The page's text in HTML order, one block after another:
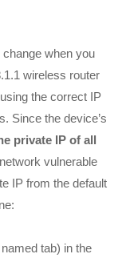
when you
wireless router
the correct IP
Since the device’s
private IP of all
vulnerable
IP from the default
tab) in the